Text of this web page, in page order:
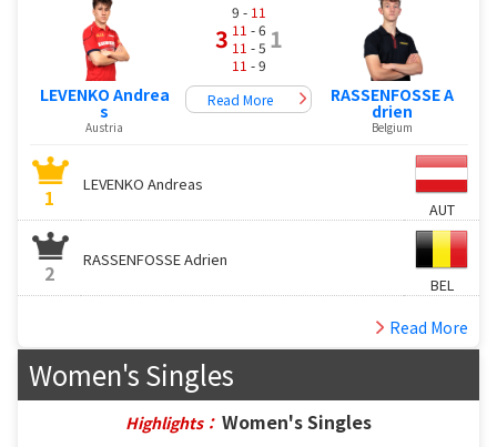
LEVENKO Andrea
s
Austria
3
9 - 11
11 - 6
11 - 5
11 - 9
1
Read More RASSENFOSSE A
drien
Belgium
1
LEVENKO Andreas
AUT
2
RASSENFOSSE Adrien
BEL
Read More
Women's Singles
Highlights： Women's Singles